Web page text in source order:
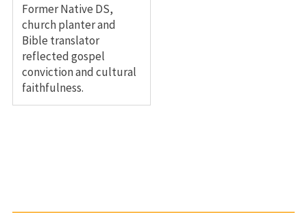
Former Native DS,
church planter and
Bible translator
reflected gospel
conviction and cultural
faithfulness.